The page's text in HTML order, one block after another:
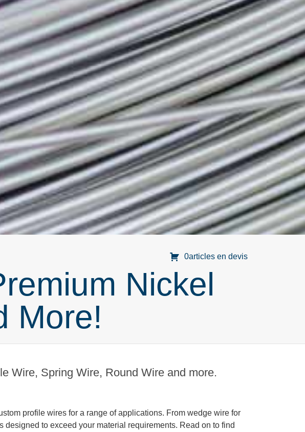
0articles en devis
Nickel
More!
Wire, Spring Wire, Round Wire and more.
profile wires for a range of applications. From wedge wire for
to exceed your material requirements. Read on to find